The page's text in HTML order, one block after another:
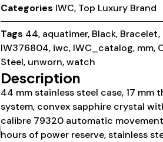
Categories IWC, Top Luxury Brand
Tags 44, aquatimer, Black, Bracelet,
IW376804, iwc, IWC_catalog, mm,
Steel, unworn,watch
Description
44 mm stainless steel case, 17
system, convex sapphire crystal
calibre 79320 automatic
hours of power reserve, stainless